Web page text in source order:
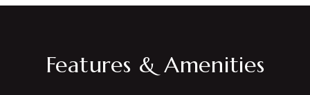
Features & Amenities